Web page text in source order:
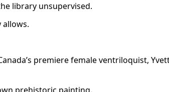
library unsupervised.
allows.
premiere female ventriloquist,